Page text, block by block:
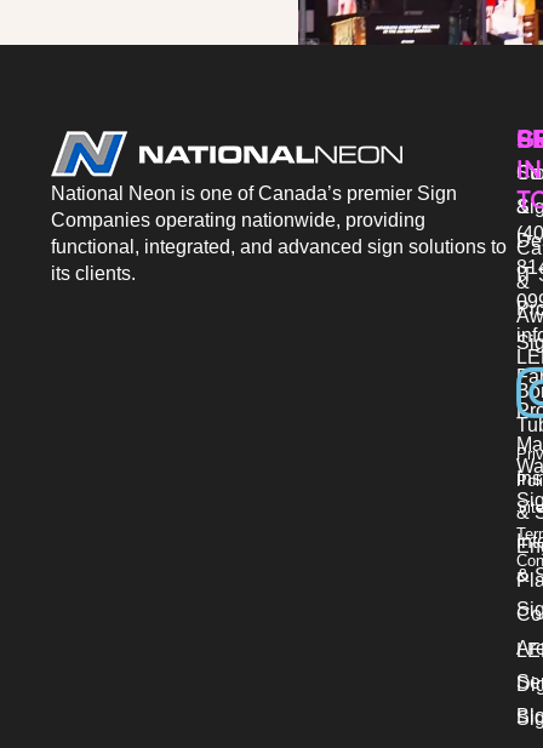
National Neon is one of Canada’s premier Sign
Companies operating nationwide, providing
functional, integrated, and advanced sign solutions to
its clients.
&
&
&
IT
&
IN